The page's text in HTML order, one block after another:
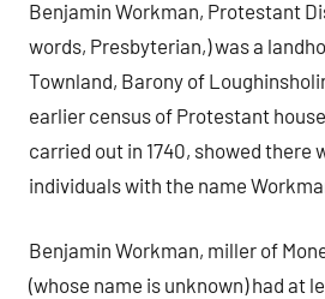
Benjamin Workman, Protestant
words, Presbyterian,) was a
Townland, Barony of
earlier census of Protestant
carried out in 1740, showed there
individuals with the name
Benjamin Workman, miller of
(whose name is unknown) had at